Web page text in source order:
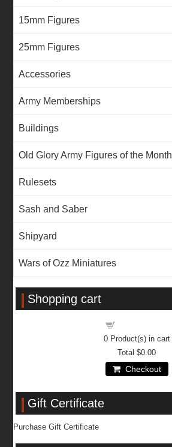
15mm Figures
25mm Figures
Accessories
Army Memberships
Buildings
Old Glory Army Figures of the Month
Rulesets
Sash and Saber
Shipyard
Wars of Ozz Miniatures
Shopping cart
0Product(s) in cart
Total$0.00
Checkout
Gift Certificate
Purchase Gift Certificate